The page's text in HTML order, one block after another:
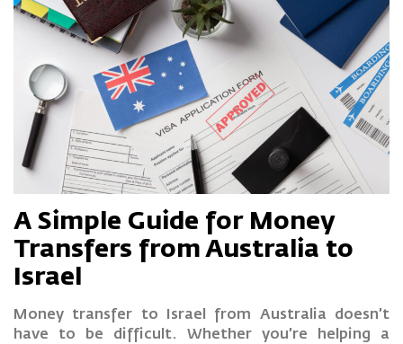
A Simple Guide for Money
Transfers from Australia to
Israel
Money transfer to Israel from Australia doesn’t
have to be difficult. Whether you’re helping a